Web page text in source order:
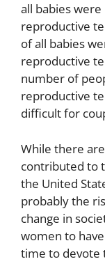
all babies
reproductive
of all babies
reproductive
number of
reproductive
difficult for
While there
contributed to
the United
probably the
change in
women to
time to devote